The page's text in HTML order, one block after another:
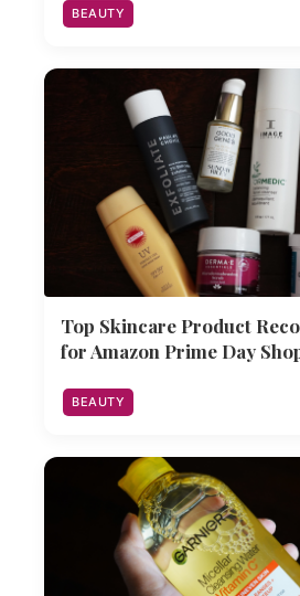
BEAUTY
Top Skincare Product
for Amazon Prime Day
BEAUTY